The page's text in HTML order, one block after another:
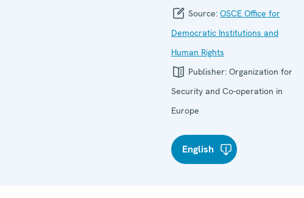
Source: OSCE Office for
Democratic Institutions and
Human Rights
Publisher: Organization for
Security and Co-operation in
Europe
English